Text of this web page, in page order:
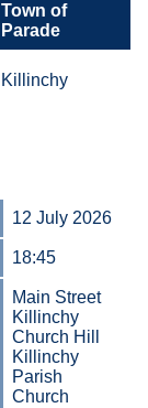
Town of
Parade
Killinchy
12 July 2026
18:45
Main Street
Killinchy
Church Hill
Killinchy
Parish
Church